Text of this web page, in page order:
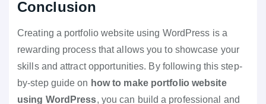
Conclusion
Creating a portfolio website using WordPress is a
rewarding process that allows you to showcase your
skills and attract opportunities. By following this step-
by-step guide on how to make portfolio website
using WordPress, you can build a professional and